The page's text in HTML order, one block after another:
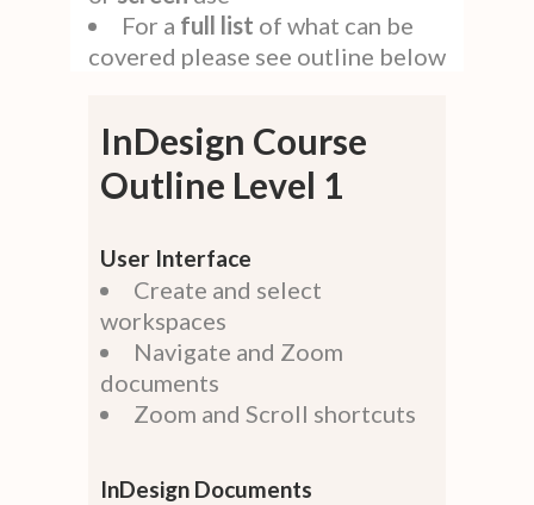
For a full list of what can be
covered please see outline below
InDesign Course
Outline Level 1
User Interface
Create and select
workspaces
Navigate and Zoom
documents
Zoom and Scroll shortcuts
InDesign Documents